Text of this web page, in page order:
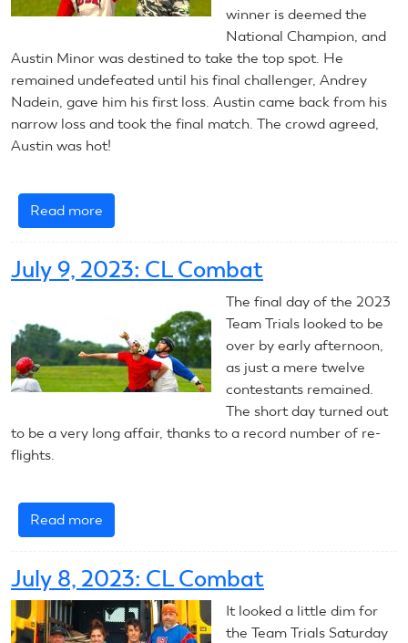
winner is deemed the
National Champion, and
Austin Minor was destined to take the top spot. He
remained undefeated until his final challenger, Andrey
Nadein, gave him his first loss. Austin came back from his
narrow loss and took the final match. The crowd agreed,
Austin was hot!
Read more
July
2023:
July 9, 2023: CL Combat
The final day of the 2023
Team Trials looked to be
over by early afternoon,
as just a mere twelve
contestants remained.
The short day turned out
to be a very long affair, thanks to a record number of re-
flights.
Read more
July
2023:
CL
Combat
July 8, 2023: CL Combat
It looked a little dim for
the Team Trials Saturday